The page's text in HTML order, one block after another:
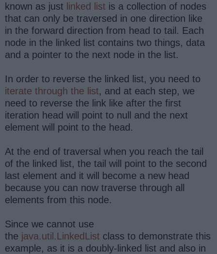
known as just linked list is a collection of nodes
that can only be traversed in one direction like
in the forward direction from head to tail. Each
node in the linked list contains two things, data
and a pointer to the next node in the list.
In order to reverse the linked list, you need to
iterate through the list, and at each step, we
need to reverse the link like after the first
iteration head will point to null and the next
element will point to the head.
At the end of traversal when you reach the tail
of the linked list, the tail will point to the second
last element and it will become a new head
because you can now traverse through all
elements from this node.
Since we cannot use
the java.util.LinkedList class to demonstrate this
example, as it is a doubly-linked list and also in